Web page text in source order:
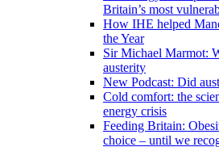
Britain’s most
How IHE helped
the Year
Sir Michael Marmot:
austerity
New Podcast: Did
Cold comfort: the
energy crisis
Feeding Britain:
choice – until we